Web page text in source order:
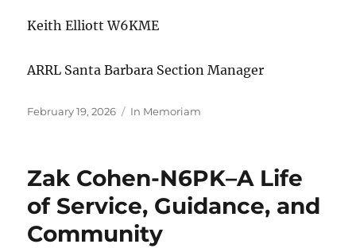
Keith Elliott W6KME
ARRL Santa Barbara Section Manager
Posted
February 19, 2026 Categories
In Memoriam
Zak Cohen-N6PK–A Life
of Service, Guidance, and
Community